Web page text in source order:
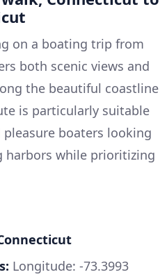
on a boating trip from
both scenic views and
the beautiful coastline
is particularly suitable
boaters looking
harbors while prioritizing
Longitude: -73.3993